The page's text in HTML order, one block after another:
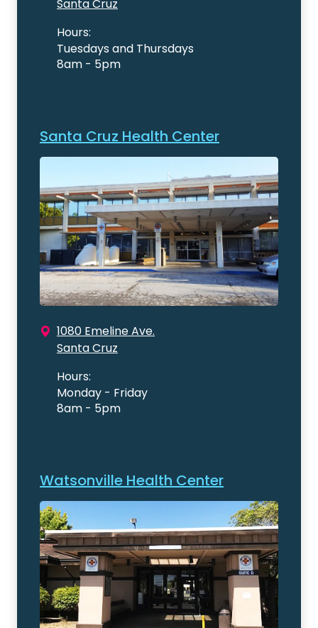
Santa Cruz
Hours:
Tuesdays and Thursdays
8am - 5pm
Santa Cruz Health Center
1080 Emeline Ave.
Santa Cruz
Hours:
Monday - Friday
8am - 5pm
Watsonville Health Center